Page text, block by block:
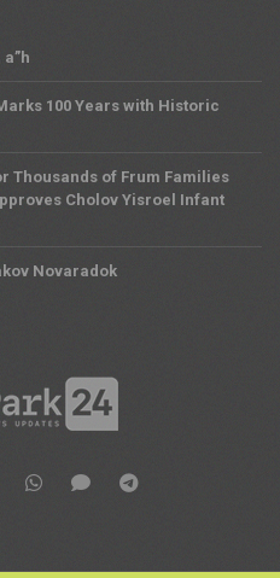
100 Years with Historic
Thousands of Frum Families
Cholov Yisroel Infant
Novaradok